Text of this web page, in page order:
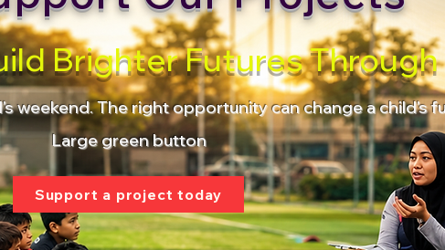
Brighter Futures
weekend. The right opportunity can change a child's
Large green button
Support a project today